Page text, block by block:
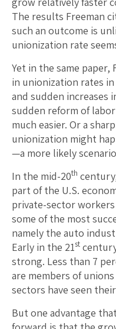
The results Freeman
such an outcome is
unionization rate
Yet in the same paper,
in unionization rates
and sudden increases
sudden reform of
much easier. Or a
unionization might
—a more likely
In the mid-20th
part of the U.S.
private-sector
some of the most
namely the auto
Early in the 21st
strong. Less than 7
are members of
sectors have seen
But one advantage